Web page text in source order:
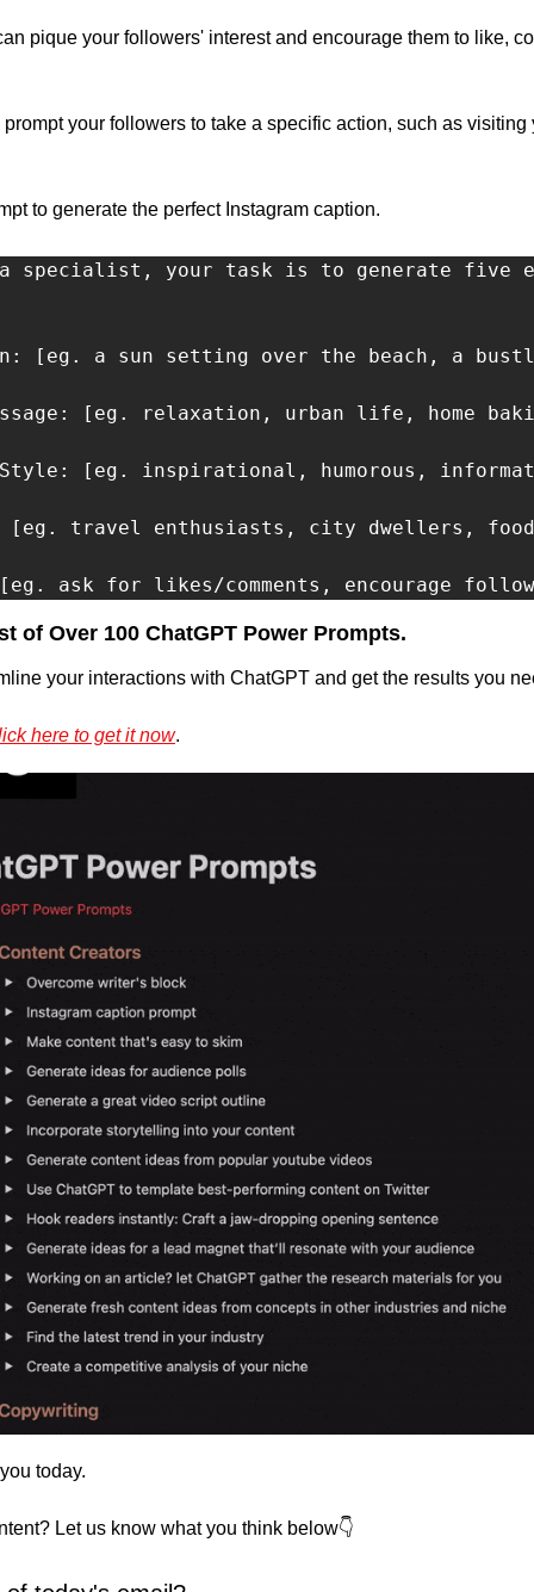
pique your followers' interest and encourage them to like,
your followers to take a specific action, such as visiting
to generate the perfect Instagram caption.
specialist, your task is to generate five
[eg. a sun setting over the beach, a
[eg. relaxation, urban life, home
Style: [eg. inspirational, humorous,
[eg. travel enthusiasts, city dwellers,
ask for likes/comments, encourage
of Over 100 ChatGPT Power Prompts.
your interactions with ChatGPT and get the results you
here to get it now.
today.
Let us know what you think below👇